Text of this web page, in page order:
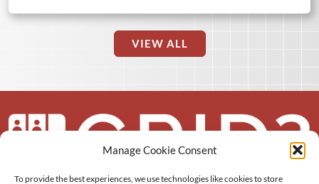
Manage Cookie Consent
To provide the best experiences, we use technologies like cookies to store
VIEW ALL